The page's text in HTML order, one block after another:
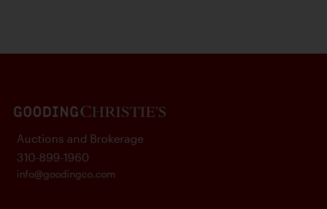
Auctions and Brokerage
310-899-1960
info@goodingco.com